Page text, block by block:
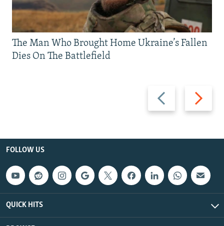
Previous
slide
Next
slide
The Man Who Brought Home Ukraine’s Fallen
Dies On The Battlefield
FOLLOW US
QUICK HITS